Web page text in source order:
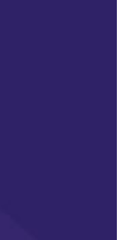
please click